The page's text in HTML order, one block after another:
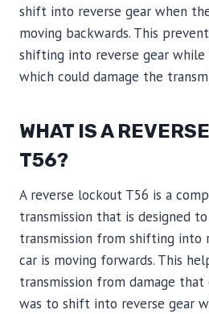
shift into reverse gear when
moving backwards. This
shifting into reverse gear while
which could damage the
WHAT IS A
T56?
A reverse lockout T56 is a
transmission that is designed
transmission from shifting into
car is moving forwards. This
transmission from damage
was to shift into reverse gear